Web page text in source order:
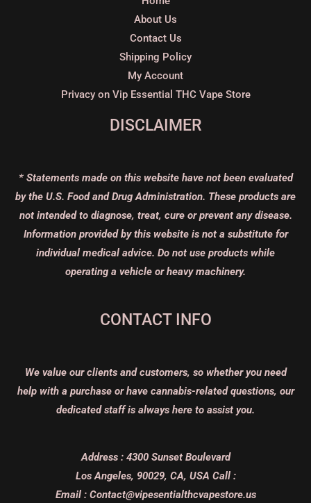
About Us
Contact Us
Shipping Policy
My Account
Privacy on Vip Essential THC Vape Store
DISCLAIMER
* Statements made on this website have not been evaluated
by the U.S. Food and Drug Administration. These products are
not intended to diagnose, treat, cure or prevent any disease.
Information provided by this website is not a substitute for
individual medical advice. Do not use products while
operating a vehicle or heavy machinery.
CONTACT INFO
We value our clients and customers, so whether you need
help with a purchase or have cannabis-related questions, our
dedicated staff is always here to assist you.
Address : 4300 Sunset Boulevard
Los Angeles, 90029, CA, USA Call :
Email : Contact@vipesentialthcvapestore.us